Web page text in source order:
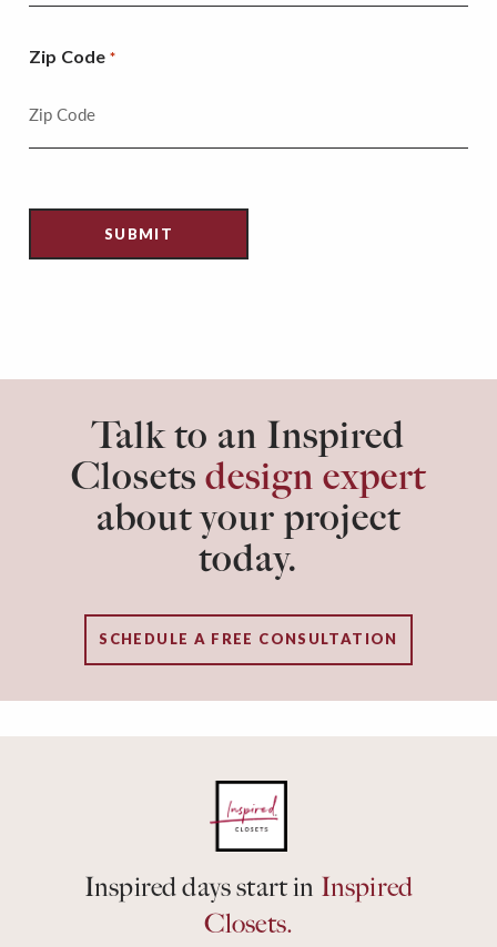
Zip Code *
Talk to an Inspired
Closets design expert
about your project
today.
SCHEDULE A FREE CONSULTATION
Inspired days start in Inspired
Closets.